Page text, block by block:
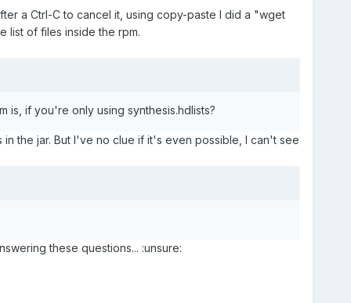
a Ctrl-C to cancel it, using copy-paste I did a "wget
list of files inside the rpm.
is, if you're only using synthesis.hdlists?
the jar. But I've no clue if it's even possible, I can't see
these questions... :unsure: